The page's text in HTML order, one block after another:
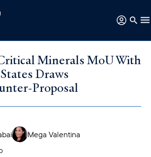
Minerals MoU With
Draws
Proposal
Mega Valentina